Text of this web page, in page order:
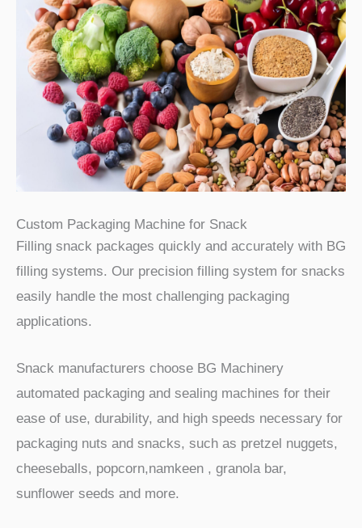
Custom Packaging Machine for Snack
Filling snack packages quickly and accurately with BG
filling systems. Our precision filling system for snacks
easily handle the most challenging packaging
applications.
Snack manufacturers choose BG Machinery
automated packaging and sealing machines for their
ease of use, durability, and high speeds necessary for
packaging nuts and snacks, such as pretzel nuggets,
cheeseballs, popcorn,namkeen , granola bar,
sunflower seeds and more.